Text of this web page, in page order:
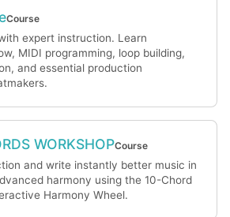
Course
expert instruction. Learn
MIDI programming, loop building,
and essential production
WORKSHOPCourse
and write instantly better music in
harmony using the 10-Chord
Harmony Wheel.